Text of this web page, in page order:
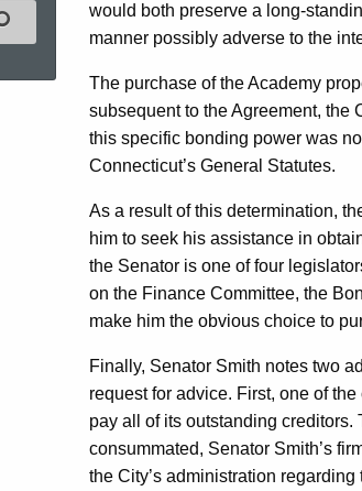
Topic Search
would both preserve a long-
manner possibly adverse to the
The purchase of the Academy
subsequent to the Agreement, the
this specific bonding power was
Connecticut’s General Statutes.
As a result of this determination,
him to seek his assistance in
the Senator is one of four
on the Finance Committee, the
make him the obvious choice to
Finally, Senator Smith notes two
request for advice. First, one of
pay all of its outstanding
consummated, Senator Smith’s
the City’s administration